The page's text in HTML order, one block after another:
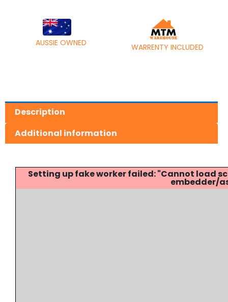
AUSSIE OWNED WARRENTY INCLUDED
Description
Additional information
Setting up fake worker failed: "Cannot
embedder/